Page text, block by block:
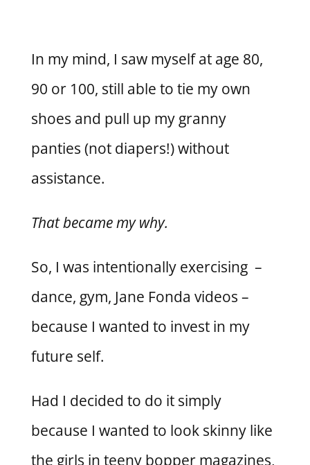
In my mind, I saw myself at age 80,
90 or 100, still able to tie my own
shoes and pull up my granny
panties (not diapers!) without
assistance.
That became my why.
So, I was intentionally exercising –
dance, gym, Jane Fonda videos –
because I wanted to invest in my
future self.
Had I decided to do it simply
because I wanted to look skinny like
the girls in teeny bopper magazines,